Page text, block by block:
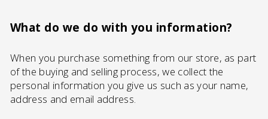
What do we do with you information?
When you purchase something from our store, as part
of the buying and selling process, we collect the
personal information you give us such as your name,
address and email address.